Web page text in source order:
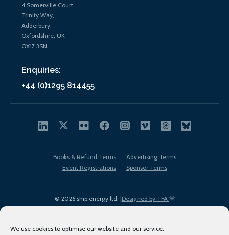
We use cookies to optimise our website and our service.
4 Somerville Court,
Trinity Way,
Adderbury,
Oxfordshire, UK
OX17 3SN
Enquiries:
+44 (0)1295 814455
© 2026 ship.energy ltd. |Designed by TFA
Books & Refund Terms
Advertising Terms
Event Registrations
Sponsor Terms